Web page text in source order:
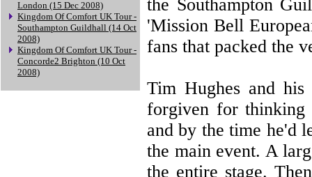
London (15 Dec 2008)
Kingdom Of Comfort UK Tour -
Southampton Guildhall (14 Oct
2008)
Kingdom Of Comfort UK Tour -
Concorde2 Brighton (10 Oct
2008)
the Southampton
'Mission Bell
fans that packed the
Tim Hughes and his
forgiven for thinking
and by the time he'd
the main event. A
the entire stage.